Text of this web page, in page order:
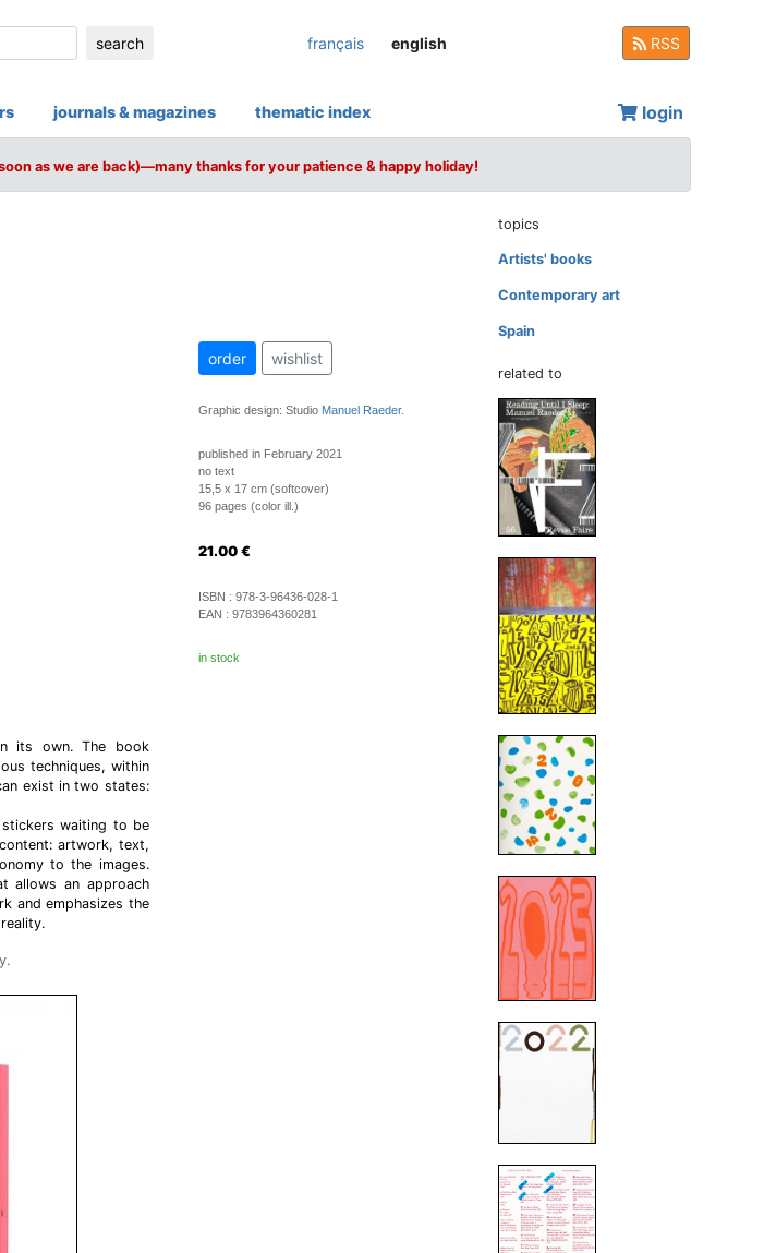
search français english RSS
journals & magazines thematic index login
as we are back)—many thanks for your patience & happy holiday!
its own. The book
techniques, within
exist in two states:
waiting to be
artwork, text,
to the images.
allows an approach
and emphasizes the
order wishlist
Graphic design: Studio Manuel Raeder.
published in February 2021
no text
15,5 x 17 cm (softcover)
96 pages (color ill.)
21.00 €
ISBN : 978-3-96436-028-1
EAN : 9783964360281
in stock
topics
Artists' books
Contemporary art
Spain
related to